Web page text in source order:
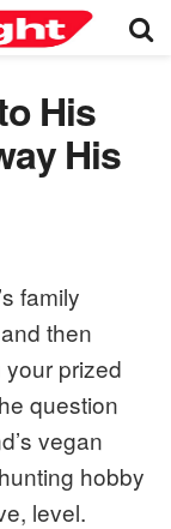
His
His
family
then
prized
question
vegan
hobby
level.